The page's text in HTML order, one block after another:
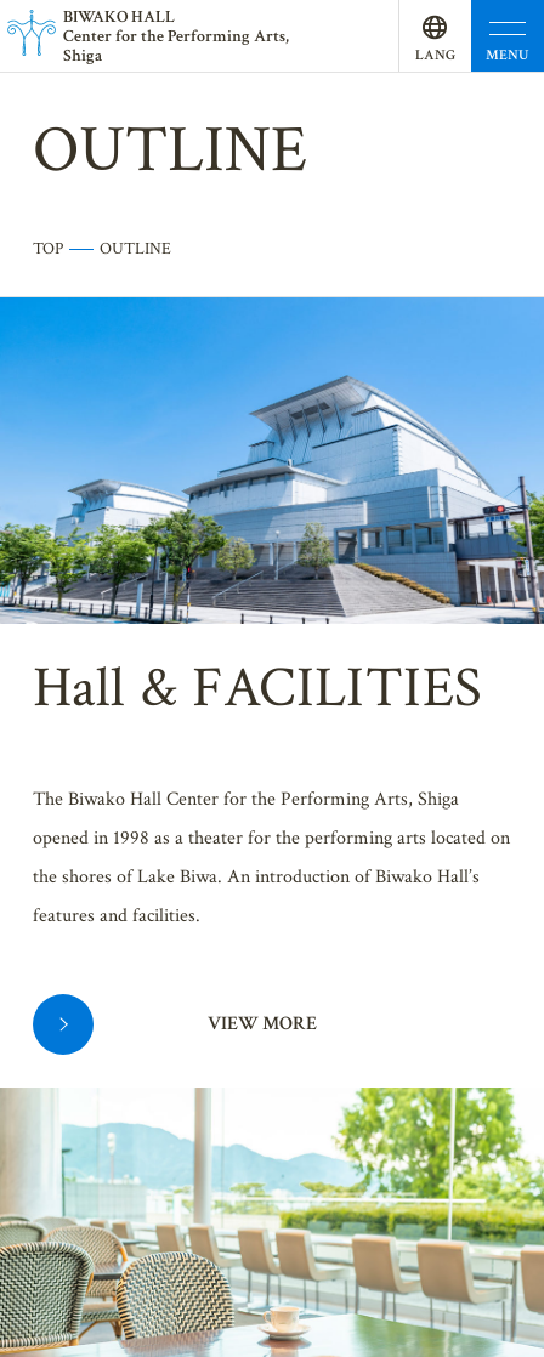
BIWAKO HALL
Center for the Performing Arts,
Shiga
LANG
UAGE
MENU
OUTLINE
TOP OUTLINE
Hall & FACILITIES
The Biwako Hall Center for the Performing Arts, Shiga
opened in 1998 as a theater for the performing arts located on
the shores of Lake Biwa. An introduction of Biwako Hall’s
features and facilities.
VIEW MORE